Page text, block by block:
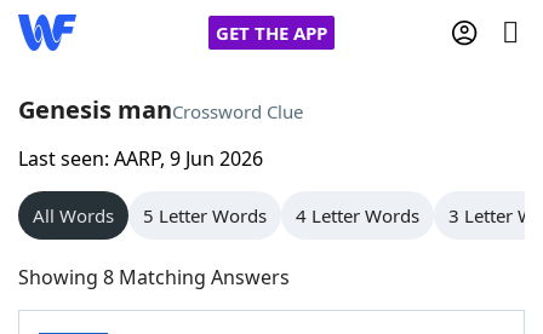
GET THE APP
Home
Words With Friends
NYT Crossplay Cheat
Genesis manCrossword Clue
Last seen: AARP, 9 Jun 2026
All Words 5 Letter Words 4 Letter Words 3 Letter
Showing 8 Matching Answers